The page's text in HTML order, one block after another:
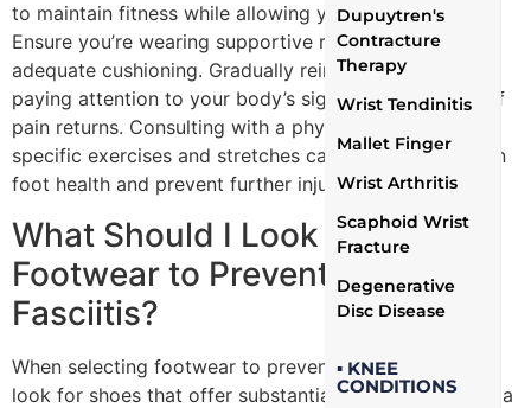
Dupuytren's
Contracture
Therapy
Wrist Tendinitis
Mallet Finger
Wrist Arthritis
Scaphoid Wrist
Fracture
Degenerative
Disc Disease
▪ KNEE
CONDITIONS
to maintain fitness while allowing your foot to heal.
Ensure you’re wearing supportive running shoes with
adequate cushioning. Gradually reintroduce running,
paying attention to your body’s signals and stopping if
pain returns. Consulting with a physiotherapist for
specific exercises and stretches can also help maintain
foot health and prevent further injury.
What Should I Look for in
Footwear to Prevent Plantar
Fasciitis?
When selecting footwear to prevent plantar fasciitis,
look for shoes that offer substantial arch support and a